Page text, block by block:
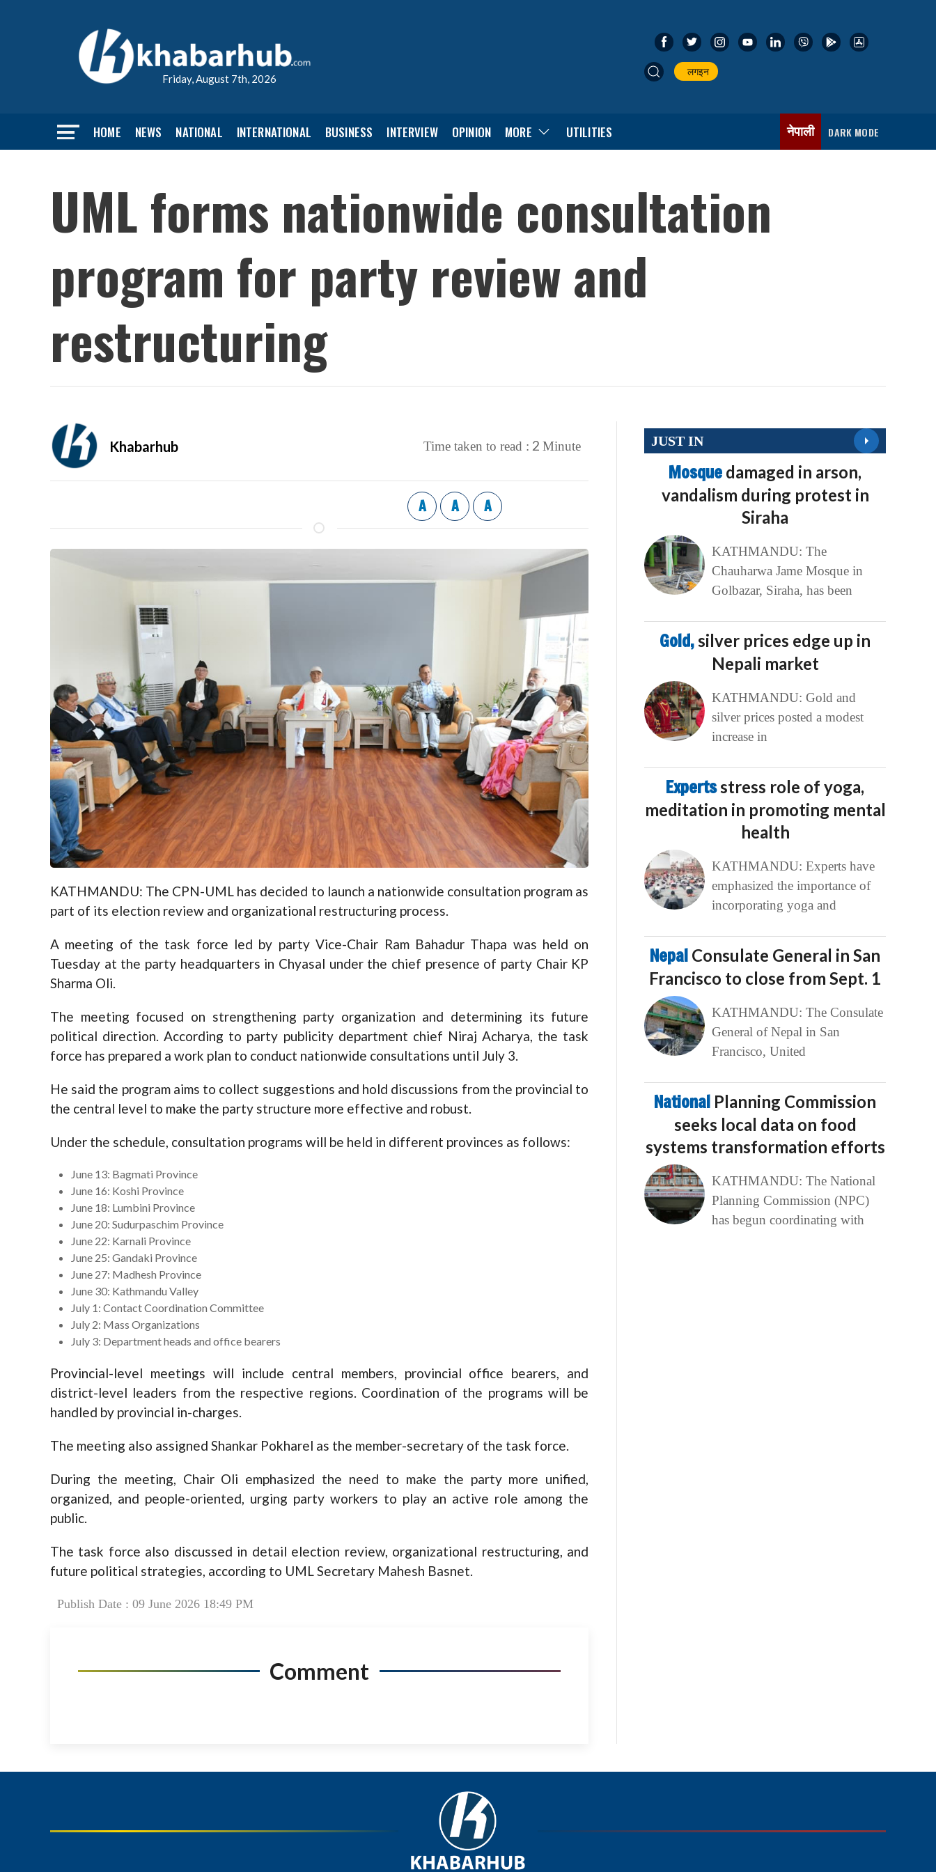
Friday, August 7th, 2026
लगइन
HOME NEWS NATIONAL INTERNATIONAL BUSINESS INTERVIEW OPINION MORE UTILITIES नेपाली DARK MODE
UML forms nationwide consultation
program for party review and
restructuring
Khabarhub Time taken to read : 2 Minute
A A A
KATHMANDU: The CPN-UML has decided to launch a nationwide consultation program as
part of its election review and organizational restructuring process.
A meeting of the task force led by party Vice-Chair Ram Bahadur Thapa was held on
Tuesday at the party headquarters in Chyasal under the chief presence of party Chair KP
Sharma Oli.
The meeting focused on strengthening party organization and determining its future
political direction. According to party publicity department chief Niraj Acharya, the task
force has prepared a work plan to conduct nationwide consultations until July 3.
He said the program aims to collect suggestions and hold discussions from the provincial to
the central level to make the party structure more effective and robust.
Under the schedule, consultation programs will be held in different provinces as follows:
June 13: Bagmati Province
June 16: Koshi Province
June 18: Lumbini Province
June 20: Sudurpaschim Province
June 22: Karnali Province
June 25: Gandaki Province
June 27: Madhesh Province
June 30: Kathmandu Valley
July 1: Contact Coordination Committee
July 2: Mass Organizations
July 3: Department heads and office bearers
Provincial-level meetings will include central members, provincial office bearers, and
district-level leaders from the respective regions. Coordination of the programs will be
handled by provincial in-charges.
The meeting also assigned Shankar Pokharel as the member-secretary of the task force.
During the meeting, Chair Oli emphasized the need to make the party more unified,
organized, and people-oriented, urging party workers to play an active role among the
public.
The task force also discussed in detail election review, organizational restructuring, and
future political strategies, according to UML Secretary Mahesh Basnet.
Publish Date : 09 June 2026 18:49 PM
Comment
JUST IN
Mosque damaged in arson,
vandalism during protest in
Siraha
KATHMANDU: The
Chauharwa Jame Mosque in
Golbazar, Siraha, has been
Gold,silver prices edge up in
Nepali market
KATHMANDU: Gold and
silver prices posted a modest
increase in
Expertsstress role of yoga,
meditation in promoting mental
health
KATHMANDU: Experts have
emphasized the importance of
incorporating yoga and
Nepal Consulate General in San
Francisco to close from Sept. 1
KATHMANDU: The Consulate
General of Nepal in San
Francisco, United
National Planning Commission
seeks local data on food
systems transformation efforts
KATHMANDU: The National
Planning Commission (NPC)
has begun coordinating with